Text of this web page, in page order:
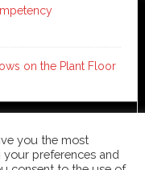
on the Plant Floor
in
you the most
preferences and